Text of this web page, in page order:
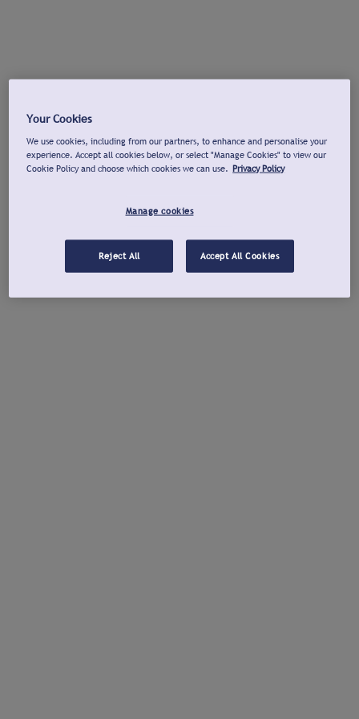
Your Cookies
We use cookies, including from our partners, to enhance and personalise your
experience. Accept all cookies below, or select "Manage Cookies" to view our
Cookie Policy and choose which cookies we can use. Privacy Policy
Manage cookies
Reject All Accept All Cookies